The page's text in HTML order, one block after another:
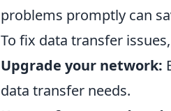
problems promptly can
To fix data transfer
Upgrade your network:
data transfer needs.